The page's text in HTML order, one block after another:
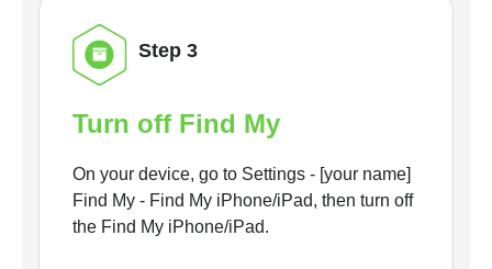
Step 3
Turn off Find My
On your device, go to Settings - [your name]
Find My - Find My iPhone/iPad, then turn off
the Find My iPhone/iPad.